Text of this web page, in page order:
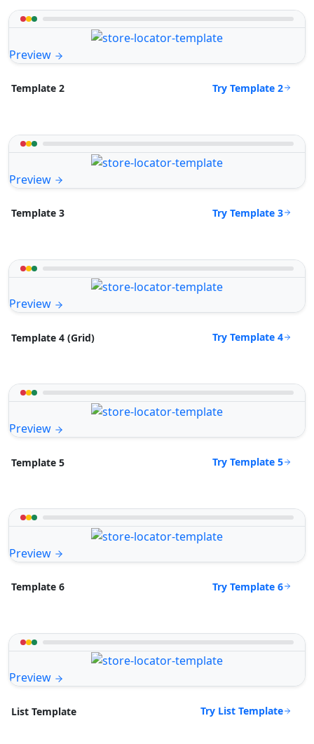
Preview
Template 2 Try Template 2
Preview
Template 3 Try Template 3
Preview
Template 4 (Grid) Try Template 4
Preview
Template 5 Try Template 5
Preview
Template 6 Try Template 6
Preview
List Template Try List Template